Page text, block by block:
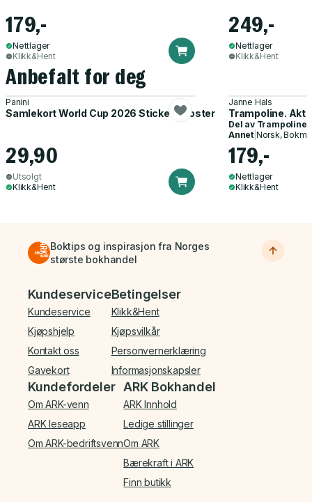
179,-
Nettlager
Klikk&Hent
249,-
Nettlager
Klikk&Hent
Anbefalt for deg
Panini
Samlekort World Cup 2026 Sticker Booster
29,90
Utsolgt
Klikk&Hent
Janne Hals
Trampoline.
Del av Trampoline
Annet| Norsk,
179,-
Nettlager
Klikk&Hent
Boktips og inspirasjon fra Norges
største bokhandel
Bunnmeny
Kundeservice
Kundeservice
Kjøpshjelp
Kontakt oss
Gavekort
Betingelser
Klikk&Hent
Kjøpsvilkår
Personvernerklæring
Informasjonskapsler
Kundefordeler
Om ARK-venn
ARK leseapp
Om ARK-bedriftsvenn
ARK Bokhandel
ARK Innhold
Ledige stillinger
Om ARK
Bærekraft i ARK
Finn butikk